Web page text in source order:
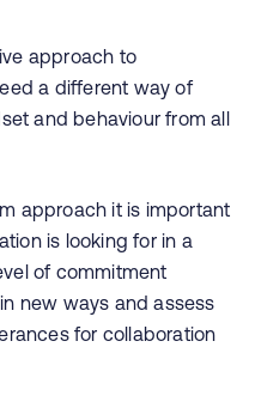
approach to
a different way of
and behaviour from all
approach it is important
is looking for in a
of commitment
new ways and assess
for collaboration